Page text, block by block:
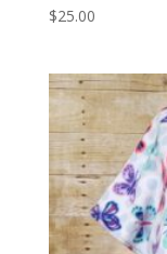
$25.00